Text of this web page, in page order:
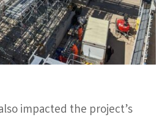
impacted the project’s